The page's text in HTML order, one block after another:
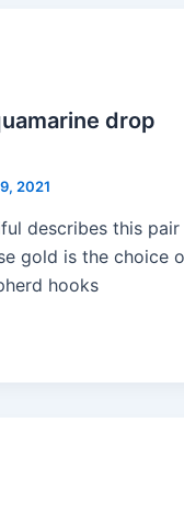
drop
2021
describes this
gold is the choice
hooks